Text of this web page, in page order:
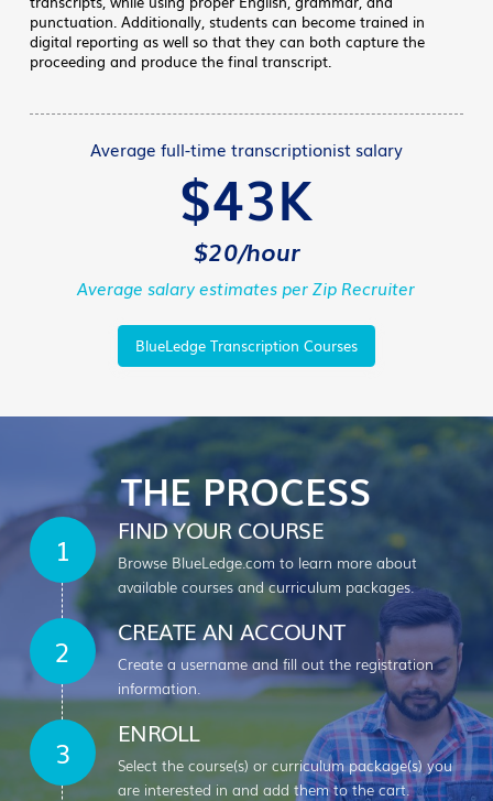
punctuation. Additionally, students can become trained in
digital reporting as well so that they can both capture the
proceeding and produce the final transcript.
Average full-time transcriptionist salary
$43K
$20/hour
Average salary estimates per Zip Recruiter
BlueLedge Transcription Courses
THE PROCESS
FIND YOUR COURSE
Browse BlueLedge.com to learn more about
available courses and curriculum packages.
CREATE AN ACCOUNT
Create a username and fill out the registration
information.
ENROLL
Select the course(s) or curriculum package(s) you
are interested in and add them to the cart.